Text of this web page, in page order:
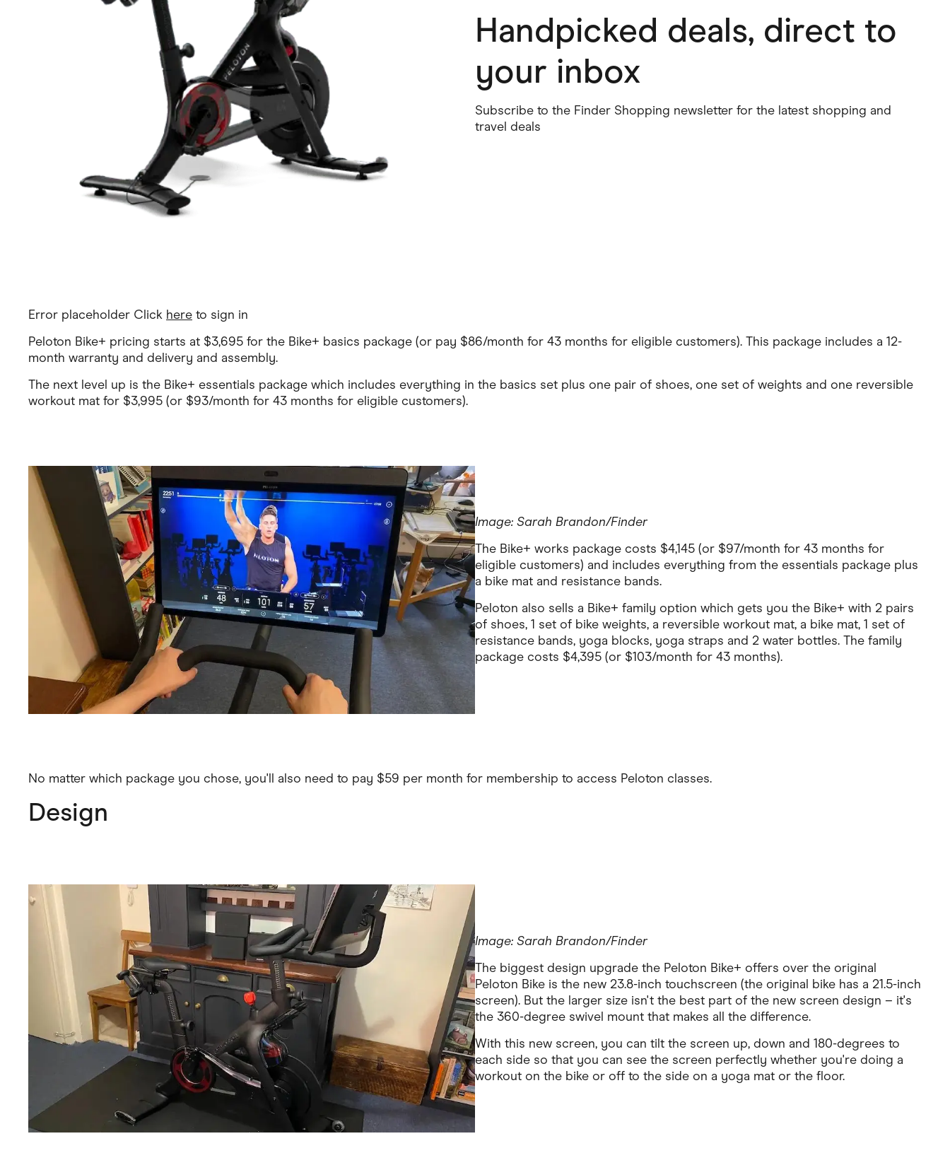
Handpicked deals, direct to
your inbox
Subscribe to the Finder Shopping newsletter for the latest shopping and
travel deals
Error placeholder Click here to sign in
Peloton Bike+ pricing starts at $3,695 for the Bike+ basics package (or pay $86/month for 43 months for eligible customers). This package includes a 12-
month warranty and delivery and assembly.
The next level up is the Bike+ essentials package which includes everything in the basics set plus one pair of shoes, one set of weights and one reversible
workout mat for $3,995 (or $93/month for 43 months for eligible customers).
Image: Sarah Brandon/Finder
The Bike+ works package costs $4,145 (or $97/month for 43 months for
eligible customers) and includes everything from the essentials package plus
a bike mat and resistance bands.
Peloton also sells a Bike+ family option which gets you the Bike+ with 2 pairs
of shoes, 1 set of bike weights, a reversible workout mat, a bike mat, 1 set of
resistance bands, yoga blocks, yoga straps and 2 water bottles. The family
package costs $4,395 (or $103/month for 43 months).
No matter which package you chose, you'll also need to pay $59 per month for membership to access Peloton classes.
Design
Image: Sarah Brandon/Finder
The biggest design upgrade the Peloton Bike+ offers over the original
Peloton Bike is the new 23.8-inch touchscreen (the original bike has a 21.5-inch
screen). But the larger size isn't the best part of the new screen design – it's
the 360-degree swivel mount that makes all the difference.
With this new screen, you can tilt the screen up, down and 180-degrees to
each side so that you can see the screen perfectly whether you're doing a
workout on the bike or off to the side on a yoga mat or the floor.